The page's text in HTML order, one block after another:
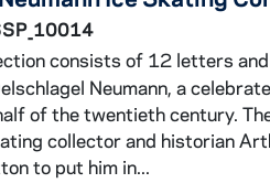
consists of 12 letters
Neumann, a
of the twentieth century.
collector and historian
to put him in...